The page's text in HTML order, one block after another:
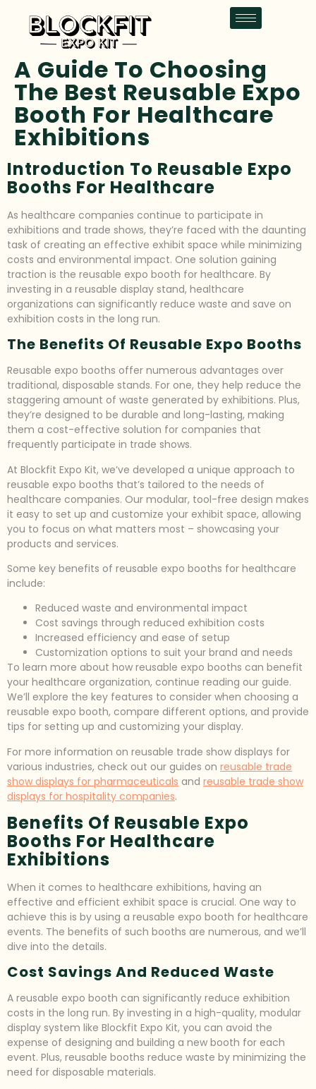
A Guide To Choosing
The Best Reusable Expo
Booth For Healthcare
Exhibitions
Introduction To Reusable Expo
Booths For Healthcare
As healthcare companies continue to participate in
exhibitions and trade shows, they’re faced with the daunting
task of creating an effective exhibit space while minimizing
costs and environmental impact. One solution gaining
traction is the reusable expo booth for healthcare. By
investing in a reusable display stand, healthcare
organizations can significantly reduce waste and save on
exhibition costs in the long run.
The Benefits Of Reusable Expo Booths
Reusable expo booths offer numerous advantages over
traditional, disposable stands. For one, they help reduce the
staggering amount of waste generated by exhibitions. Plus,
they’re designed to be durable and long-lasting, making
them a cost-effective solution for companies that
frequently participate in trade shows.
At Blockfit Expo Kit, we’ve developed a unique approach to
reusable expo booths that’s tailored to the needs of
healthcare companies. Our modular, tool-free design makes
it easy to set up and customize your exhibit space, allowing
you to focus on what matters most – showcasing your
products and services.
Some key benefits of reusable expo booths for healthcare
include:
Reduced waste and environmental impact
Cost savings through reduced exhibition costs
Increased efficiency and ease of setup
Customization options to suit your brand and needs
To learn more about how reusable expo booths can benefit
your healthcare organization, continue reading our guide.
We’ll explore the key features to consider when choosing a
reusable expo booth, compare different options, and provide
tips for setting up and customizing your display.
For more information on reusable trade show displays for
various industries, check out our guides on reusable trade
show displays for pharmaceuticals and reusable trade show
displays for hospitality companies.
Benefits Of Reusable Expo
Booths For Healthcare
Exhibitions
When it comes to healthcare exhibitions, having an
effective and efficient exhibit space is crucial. One way to
achieve this is by using a reusable expo booth for healthcare
events. The benefits of such booths are numerous, and we’ll
dive into the details.
Cost Savings And Reduced Waste
A reusable expo booth can significantly reduce exhibition
costs in the long run. By investing in a high-quality, modular
display system like Blockfit Expo Kit, you can avoid the
expense of designing and building a new booth for each
event. Plus, reusable booths reduce waste by minimizing the
need for disposable materials.